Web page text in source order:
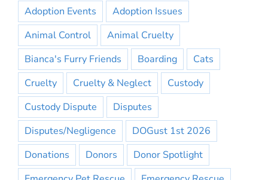
Adoption Events
Adoption Issues
Animal Control
Animal Cruelty
Bianca's Furry Friends
Boarding
Cats
Cruelty
Cruelty & Neglect
Custody
Custody Dispute
Disputes
Disputes/Negligence
DOGust 1st 2026
Donations
Donors
Donor Spotlight